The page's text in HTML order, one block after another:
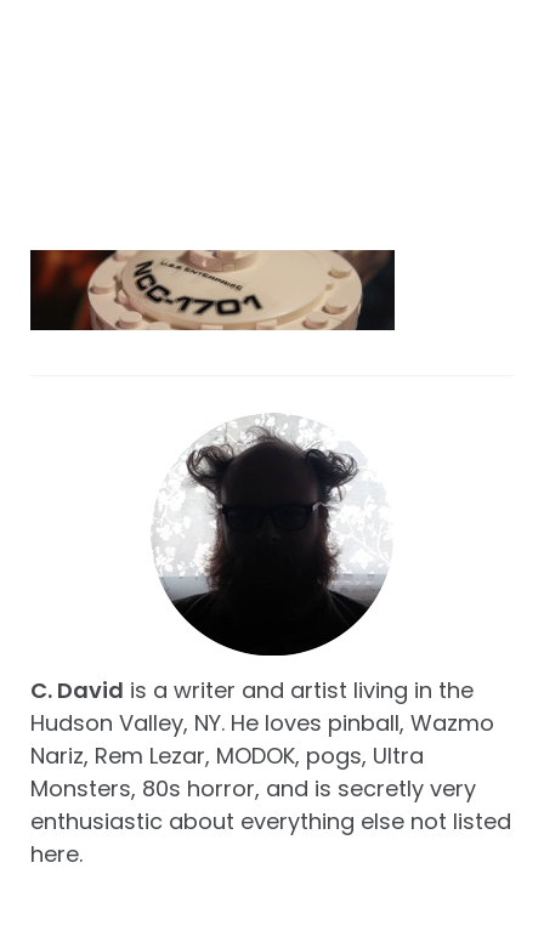
C. David is a writer and artist living in the
Hudson Valley, NY. He loves pinball, Wazmo
Nariz, Rem Lezar, MODOK, pogs, Ultra
Monsters, 80s horror, and is secretly very
enthusiastic about everything else not listed
here.